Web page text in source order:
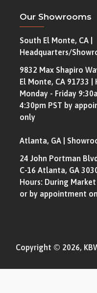
Our Showrooms
South El Monte, CA |
Headquarters/
9832 Max Shapiro
El Monte, CA 91733 |
Monday - Friday
4:30pm PST by
only
Atlanta, GA |
24 John Portman
C-16 Atlanta, GA
Hours: During
or by appointment
Copyright © 2026,